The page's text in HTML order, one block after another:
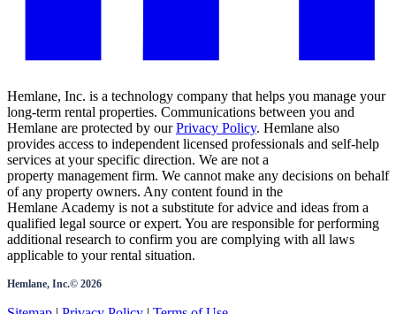
Hemlane, Inc. is a technology company that helps you manage your
long-term rental properties. Communications between you and
Hemlane are protected by our Privacy Policy. Hemlane also
provides access to independent licensed professionals and self-help
services at your specific direction. We are not a
property management firm. We cannot make any decisions on behalf
of any property owners. Any content found in the
Hemlane Academy is not a substitute for advice and ideas from a
qualified legal source or expert. You are responsible for performing
additional research to confirm you are complying with all laws
applicable to your rental situation.
Hemlane, Inc.© 2026